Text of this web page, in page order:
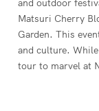
and outdoor
Matsuri Cherry
Garden. This
and culture.
tour to marvel at